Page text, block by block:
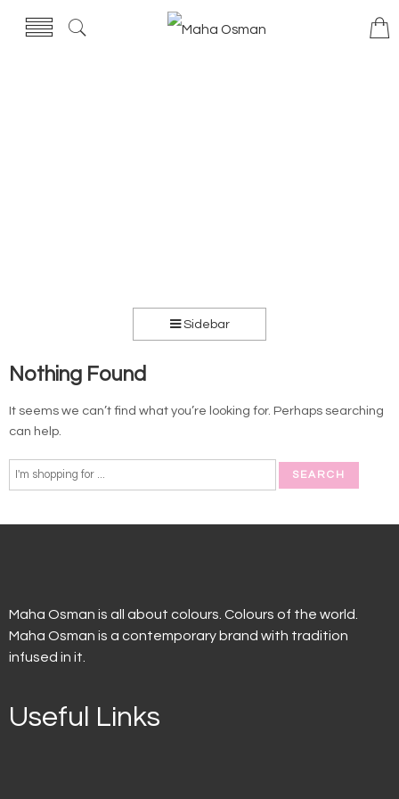
Sidebar
Nothing Found
It seems we can’t find what you’re looking for. Perhaps searching
can help.
Maha Osman is all about colours. Colours of the world.
Maha Osman is a contemporary brand with tradition
infused in it.
Useful Links